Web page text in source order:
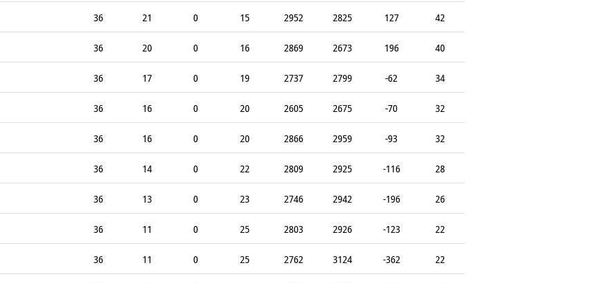
36 21 0 15 2952 2825 127 42
36 20 0 16 2869 2673 196 40
36 17 0 19 2737 2799 -62 34
36 16 0 20 2605 2675 -70 32
36 16 0 20 2866 2959 -93 32
36 14 0 22 2809 2925 -116 28
36 13 0 23 2746 2942 -196 26
36 11 0 25 2803 2926 -123 22
36 11 0 25 2762 3124 -362 22